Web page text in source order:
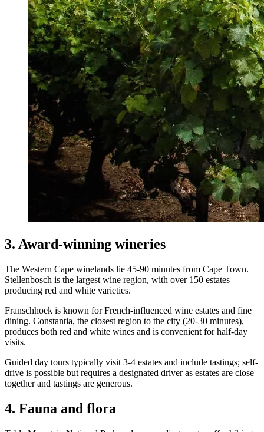
3. Award-winning wineries
The Western Cape winelands lie 45-90 minutes from Cape Town.
Stellenbosch is the largest wine region, with over 150 estates
producing red and white varieties.
Franschhoek is known for French-influenced wine estates and fine
dining. Constantia, the closest region to the city (20-30 minutes),
produces both red and white wines and is convenient for half-day
visits.
Guided day tours typically visit 3-4 estates and include tastings; self-
drive is possible but requires a designated driver as estates are close
together and tastings are generous.
4. Fauna and flora